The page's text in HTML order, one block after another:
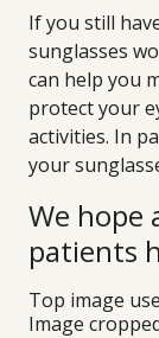
If you still
sunglasses
can help you
protect your
activities. In
your
We hope
patients
Top image
Image